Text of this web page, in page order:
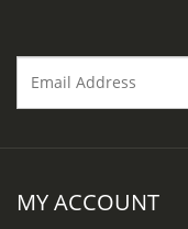
MY ACCOUNT